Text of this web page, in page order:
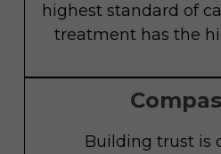
highest standard of
treatment has the
Building trust is